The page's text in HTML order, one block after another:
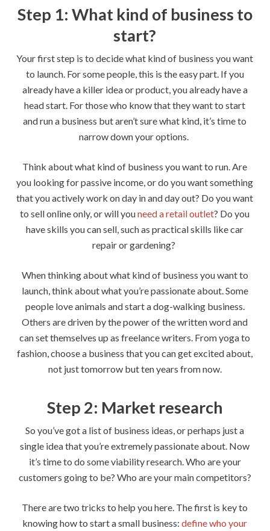
Step 1: What kind of business to
start?
Your first step is to decide what kind of business you want
to launch. For some people, this is the easy part. If you
already have a killer idea or product, you already have a
head start. For those who know that they want to start
and run a business but aren’t sure what kind, it’s time to
narrow down your options.
Think about what kind of business you want to run. Are
you looking for passive income, or do you want something
that you actively work on day in and day out? Do you want
to sell online only, or will youneed a retail outlet? Do you
have skills you can sell, such as practical skills like car
repair or gardening?
When thinking about what kind of business you want to
launch, think about what you’re passionate about. Some
people love animals and start a dog-walking business.
Others are driven by the power of the written word and
can set themselves up as freelance writers. From yoga to
fashion, choose a business that you can get excited about,
not just tomorrow but ten years from now.
Step 2: Market research
So you’ve got a list of business ideas, or perhaps just a
single idea that you’re extremely passionate about. Now
it’s time to do some viability research. Who are your
customers going to be? Who are your main competitors?
There are two tricks to help you here. The first is key to
knowing how to start a small business:define who your